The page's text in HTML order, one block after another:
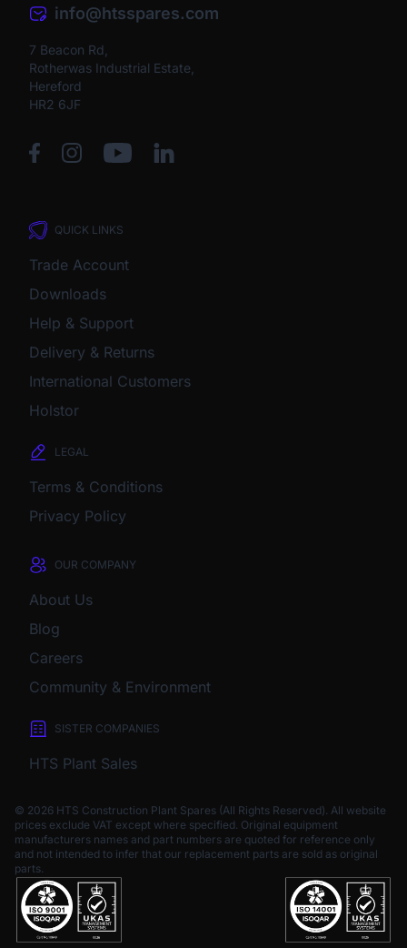
info@htsspares.com
7 Beacon Rd,
Rotherwas Industrial Estate,
Hereford
HR2 6JF
QUICK LINKS
Trade Account
Downloads
Help & Support
Delivery & Returns
International Customers
Holstor
LEGAL
Terms & Conditions
Privacy Policy
OUR COMPANY
About Us
Blog
Careers
Community & Environment
SISTER COMPANIES
HTS Plant Sales
© 2026 HTS Construction Plant Spares (All Rights Reserved). All website
prices exclude VAT except where specified. Original equipment
manufacturers names and part numbers are quoted for reference only
and not intended to infer that our replacement parts are sold as original
parts.